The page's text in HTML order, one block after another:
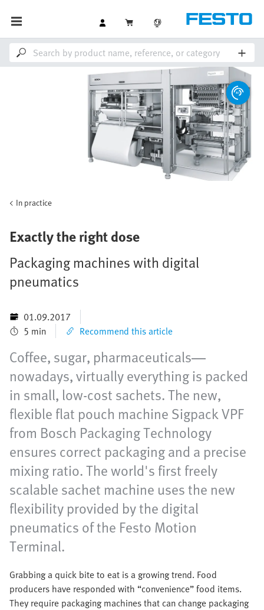
In practice
Exactly the right dose
Packaging machines with digital
pneumatics
01.09.2017
5 min
Recommend this article
Coffee, sugar, pharmaceuticals—
nowadays, virtually everything is packed
in small, low-cost sachets. The new,
flexible flat pouch machine Sigpack VPF
from Bosch Packaging Technology
ensures correct packaging and a precise
mixing ratio. The world's first freely
scalable sachet machine uses the new
flexibility provided by the digital
pneumatics of the Festo Motion
Terminal.
Grabbing a quick bite to eat is a growing trend. Food
producers have responded with “convenience” food items.
They require packaging machines that can change packaging